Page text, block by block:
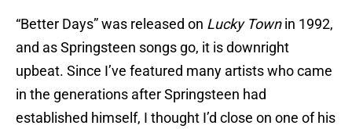
“Better Days” was released on Lucky Townin 1992,
and as Springsteen songs go, it is downright
upbeat. Since I’ve featured many artists who came
in the generations after Springsteen had
established himself, I thought I’d close on one of his